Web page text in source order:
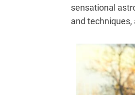
sensational
and techniques,